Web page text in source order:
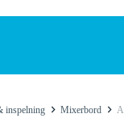
inspelning Mixerbord